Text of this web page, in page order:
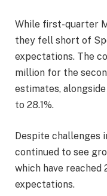
While first-quarter
they fell short of
expectations. The
million for the
estimates,
to 28.1%.
Despite challenges
continued to see
which have
expectations.